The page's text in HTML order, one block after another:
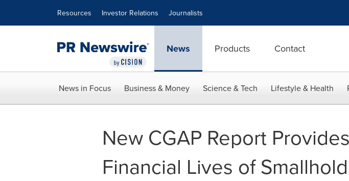
Resources Investor Relations Journalists
News Products Contact
News in Focus Business & Money Science & Tech Lifestyle & Health
New CGAP Report
Financial Lives of